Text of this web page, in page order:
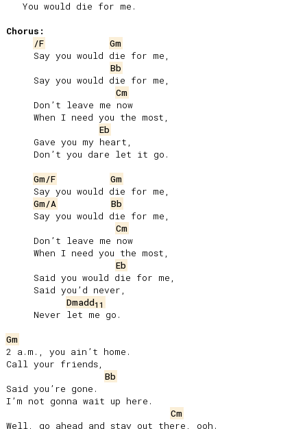
Chorus:
/F
Gm
Bb
Cm
Eb
Gm/F
Gm
Gm/A
Bb
Cm
Eb
Dmadd11
Gm
2 a.m., you ain’t home.
Call your friends,
Bb
Said you’re gone.
I’m not gonna wait up here.
Cm
Well, go ahead and stay out there, ooh.